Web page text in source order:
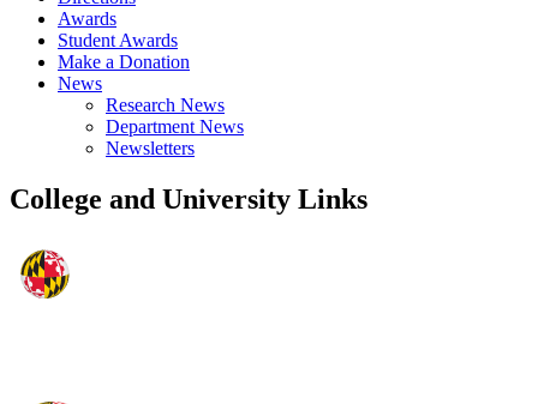
Awards
Student Awards
Make a Donation
News
Research News
Department News
Newsletters
College and University Links